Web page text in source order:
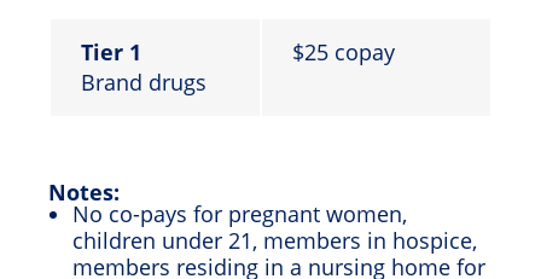
Tier 1
Brand drugs
$25 copay
Notes:
No co-pays for pregnant women,
children under 21, members in hospice,
members residing in a nursing home for